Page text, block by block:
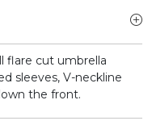
flare cut umbrella
sleeves, V-neckline
the front.